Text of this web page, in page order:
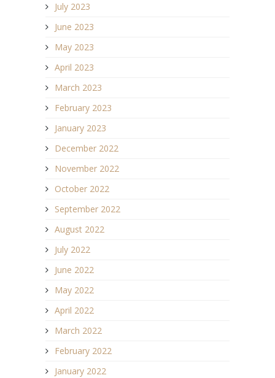
July 2023
June 2023
May 2023
April 2023
March 2023
February 2023
January 2023
December 2022
November 2022
October 2022
September 2022
August 2022
July 2022
June 2022
May 2022
April 2022
March 2022
February 2022
January 2022